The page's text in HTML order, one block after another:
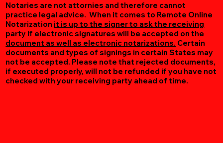
Notaries are not attornies and therefore cannot
practice legal advice. When it comes to Remote Online
Notarization it is up to the signer to ask the receiving
party if electronic signatures will be accepted on the
document as well as electronic notarizations. Certain
documents and types of signings in certain States may
not be accepted. Please note that rejected documents,
if executed properly, will not be refunded if you have not
checked with your receiving party ahead of time.